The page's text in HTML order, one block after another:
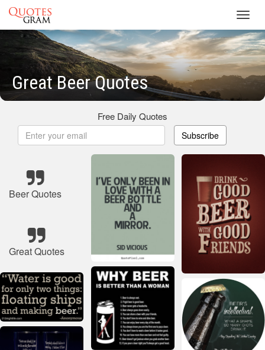
Great Beer Quotes
Free Daily Quotes
Subscribe
Beer Quotes
Great Quotes